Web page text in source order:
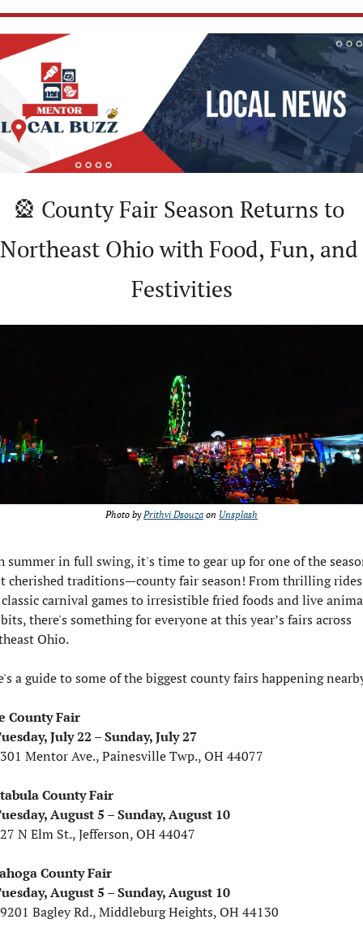
🎡 County Fair Season Returns to
Northeast Ohio with Food, Fun, and
Festivities
Photo by Prithvi Dsouza on Unsplash
summer in full swing, it's time to gear up for one of the
cherished traditions—county fair season! From thrilling rides
carnival games to irresistible fried foods and live
there's something for everyone at this year’s fairs across
Ohio.
a guide to some of the biggest county fairs happening
County Fair
July 22 – Sunday, July 27
Mentor Ave., Painesville Twp., OH 44077
County Fair
August 5 – Sunday, August 10
N Elm St., Jefferson, OH 44047
County Fair
August 5 – Sunday, August 10
Bagley Rd., Middleburg Heights, OH 44130